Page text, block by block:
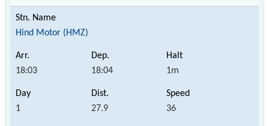
Hind Motor (HMZ)
18:03 18:04 1m
1 27.9 36